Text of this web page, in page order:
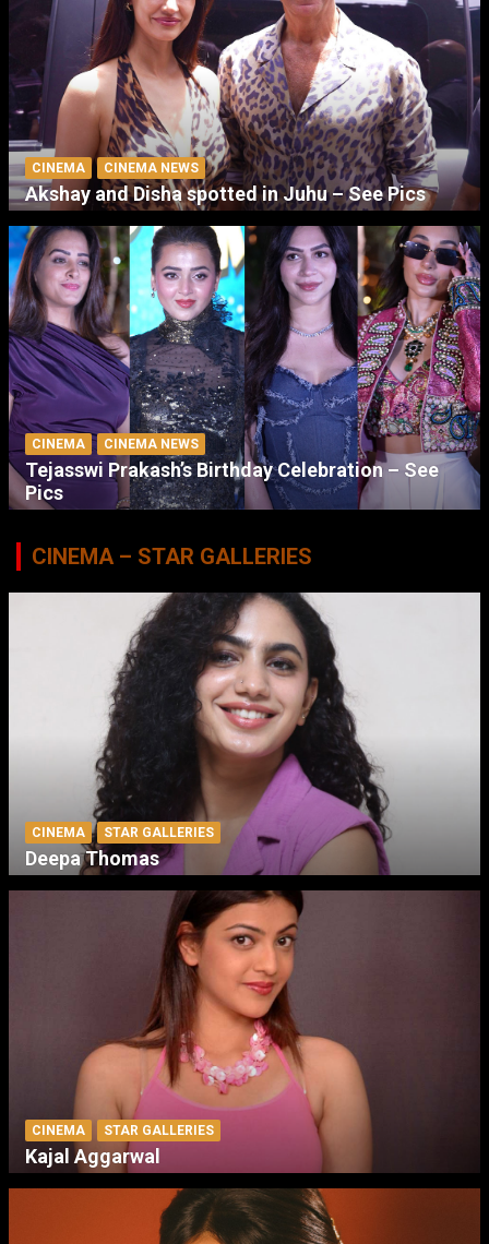
CINEMA CINEMA NEWS
Akshay and Disha spotted in Juhu – See Pics
CINEMA CINEMA NEWS
Tejasswi Prakash’s Birthday Celebration – See
Pics
CINEMA – STAR GALLERIES
CINEMA STAR GALLERIES
Deepa Thomas
CINEMA STAR GALLERIES
Kajal Aggarwal